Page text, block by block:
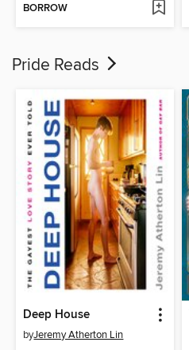
BORROW
Pride Reads
Deep House
byJeremy Atherton Lin